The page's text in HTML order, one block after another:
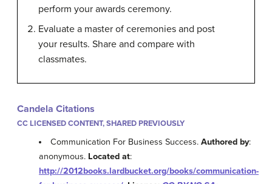
perform your awards ceremony.
Evaluate a master of ceremonies and post
your results. Share and compare with
classmates.
Candela Citations
CC LICENSED CONTENT, SHARED PREVIOUSLY
Communication For Business Success.Authored by:
anonymous. Located at:
http://2012books.lardbucket.org/books/communication-